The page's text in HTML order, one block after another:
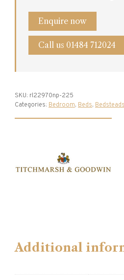
Enquire now
Call us 01484 712024
SKU: rl22970np-225
Categories: Bedroom, Beds,
Additional